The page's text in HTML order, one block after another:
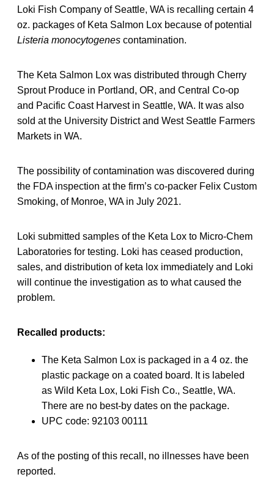
Loki Fish Company of Seattle, WA is recalling certain 4
oz. packages of Keta Salmon Lox because of potential
Listeria monocytogenes contamination.
The Keta Salmon Lox was distributed through Cherry
Sprout Produce in Portland, OR, and Central Co-op
and Pacific Coast Harvest in Seattle, WA. It was also
sold at the University District and West Seattle Farmers
Markets in WA.
The possibility of contamination was discovered during
the FDA inspection at the firm’s co-packer Felix Custom
Smoking, of Monroe, WA in July 2021.
Loki submitted samples of the Keta Lox to Micro-Chem
Laboratories for testing. Loki has ceased production,
sales, and distribution of keta lox immediately and Loki
will continue the investigation as to what caused the
problem.
Recalled products:
The Keta Salmon Lox is packaged in a 4 oz. the
plastic package on a coated board. It is labeled
as Wild Keta Lox, Loki Fish Co., Seattle, WA.
There are no best-by dates on the package.
UPC code: 92103 00111
As of the posting of this recall, no illnesses have been
reported.